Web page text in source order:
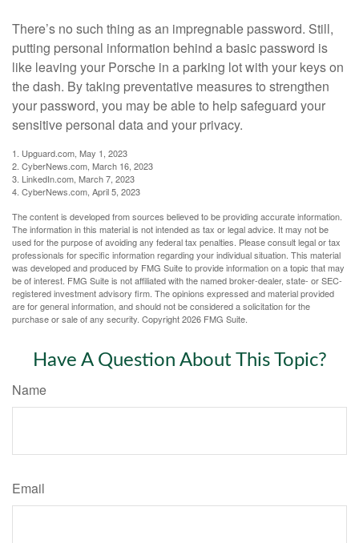
There’s no such thing as an impregnable password. Still,
putting personal information behind a basic password is
like leaving your Porsche in a parking lot with your keys on
the dash. By taking preventative measures to strengthen
your password, you may be able to help safeguard your
sensitive personal data and your privacy.
1. Upguard.com, May 1, 2023
2. CyberNews.com, March 16, 2023
3. LinkedIn.com, March 7, 2023
4. CyberNews.com, April 5, 2023
The content is developed from sources believed to be providing accurate information.
The information in this material is not intended as tax or legal advice. It may not be
used for the purpose of avoiding any federal tax penalties. Please consult legal or tax
professionals for specific information regarding your individual situation. This material
was developed and produced by FMG Suite to provide information on a topic that may
be of interest. FMG Suite is not affiliated with the named broker-dealer, state- or SEC-
registered investment advisory firm. The opinions expressed and material provided
are for general information, and should not be considered a solicitation for the
purchase or sale of any security. Copyright2026 FMG Suite.
Have A Question About This Topic?
Name
Email